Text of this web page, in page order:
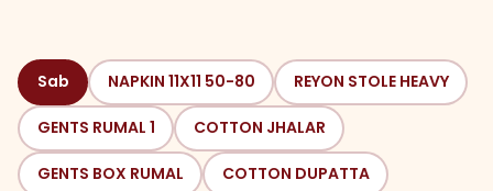
Sab NAPKIN 11X11 50-80 REYON STOLE HEAVY
GENTS RUMAL 1 COTTON JHALAR
GENTS BOX RUMAL COTTON DUPATTA